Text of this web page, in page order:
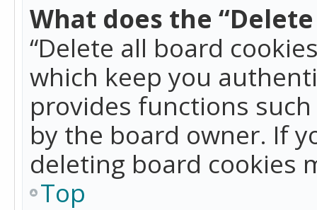
What does the
“Delete all board
which keep you
provides functions
by the board owner. If
deleting board cookies
Top